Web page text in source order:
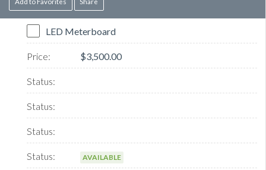
LED Meterboard
$3,500.00
AVAILABLE